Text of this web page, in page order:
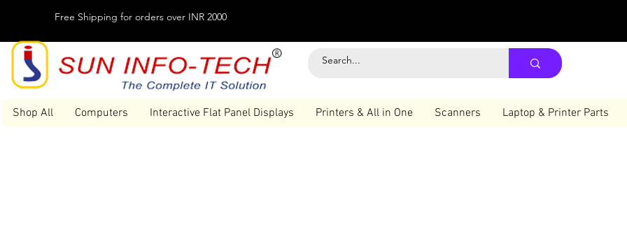
Free Shipping for orders over INR 2000
Shop All Computers Interactive Flat Panel Displays Printers & All in One Scanners Laptop & Printer Parts